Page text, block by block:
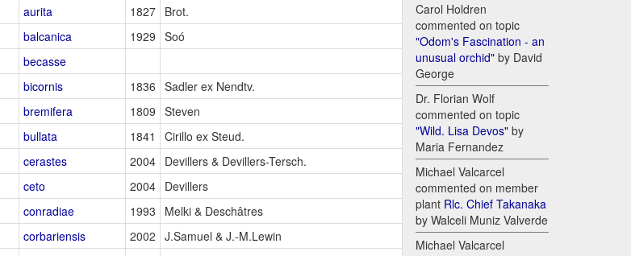
aurita 1827
Brot.
balcanica 1929 Soó
becasse
bicornis 1836 Sadler ex Nendtv.
bremifera 1809 Steven
bullata 1841
Cirillo ex Steud.
cerastes 2004
Devillers & Devillers-Tersch.
ceto 2004
Devillers
conradiae 1993
Melki & Deschâtres
corbariensis 2002 J.Samuel & J.-M.Lewin
Carol Holdren
commented on topic
"Odom's Fascination - an
unusual orchid" by David
George
Dr. Florian Wolf
commented on topic
"Wild. Lisa Devos" by
Maria Fernandez
Michael Valcarcel
commented on member
plant Rlc. Chief Takanaka
by Walceli Muniz Valverde
Michael Valcarcel